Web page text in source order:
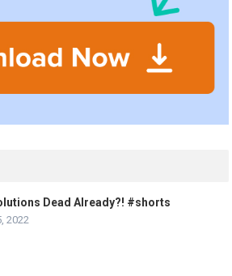
Dead Already?! #shorts
2022